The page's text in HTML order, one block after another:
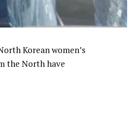
Korean women’s
the North have